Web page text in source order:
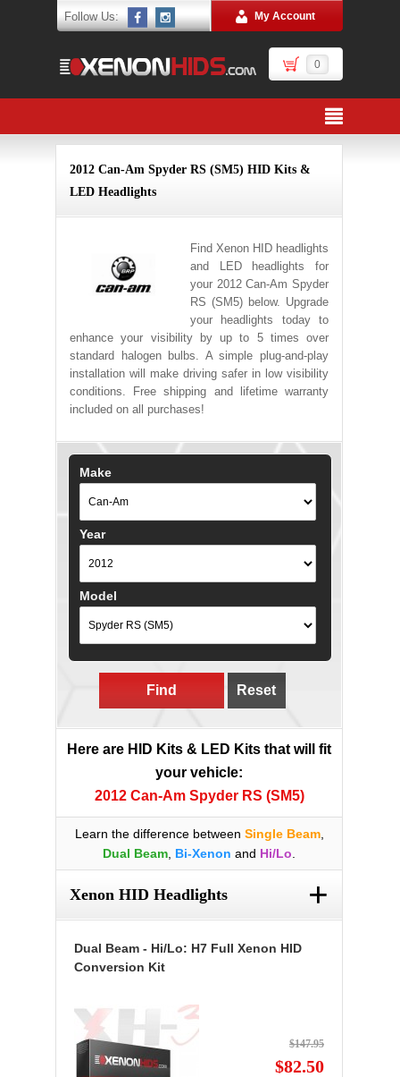
Follow Us: My Account
0
2012 Can-Am Spyder RS (SM5) HID Kits &
LED Headlights
Find Xenon HID headlights
and LED headlights for
your 2012 Can-Am Spyder
RS (SM5) below. Upgrade
your headlights today to
enhance your visibility by up to 5 times over
standard halogen bulbs. A simple plug-and-play
installation will make driving safer in low visibility
conditions. Free shipping and lifetime warranty
included on all purchases!
Make
Year
Model
Find Reset
Here are HID Kits & LED Kits that will fit
your vehicle:
2012 Can-Am Spyder RS (SM5)
Learn the difference between Single Beam,
Dual Beam Bi-Xenon and Hi/Lo
Xenon HID Headlights +
Dual Beam - Hi/Lo: H7 Full Xenon HID
Conversion Kit
$147.95
$82.50